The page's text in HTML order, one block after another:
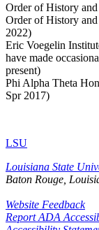
Order of History and
Order of History
2022)
Eric Voegelin
have made
present)
Phi Alpha Theta
Spr 2017)
LSU
Louisiana State
Baton Rouge,
Website Feedback
Report ADA